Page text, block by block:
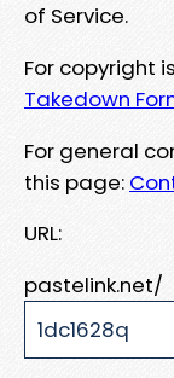
of Service.
For copyright
Takedown
For general
this page:
URL:
pastelink.net/